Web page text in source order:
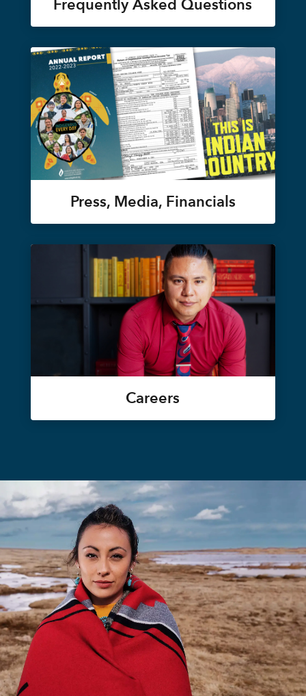
Frequently Asked Questions
Press, Media, Financials
Careers